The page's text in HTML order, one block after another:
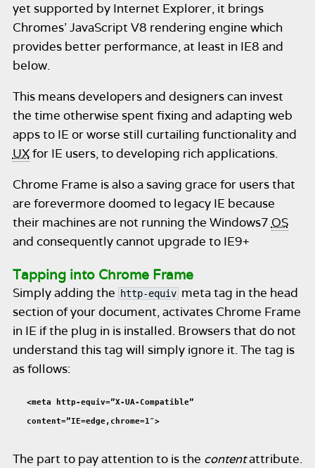
yet supported by Internet Explorer, it brings
Chromes’ JavaScript V8 rendering engine which
provides better performance, at least in IE8 and
below.
This means developers and designers can invest
the time otherwise spent fixing and adapting web
apps to IE or worse still curtailing functionality and
UXfor IE users, to developing rich applications.
Chrome Frame is also a saving grace for users that
are forevermore doomed to legacy IE because
their machines are not running the Windows7 OS
and consequently cannot upgrade to IE9+
Tapping into Chrome Frame
Simply adding the http-equiv meta tag in the head
section of your document, activates Chrome Frame
in IE if the plug in is installed. Browsers that do not
understand this tag will simply ignore it. The tag is
as follows:
<meta http-equiv=”X-UA-Compatible”
content=”IE=edge,chrome=1″>
The part to pay attention to is the contentattribute.